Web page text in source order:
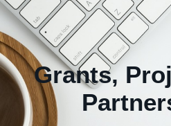
Grants,